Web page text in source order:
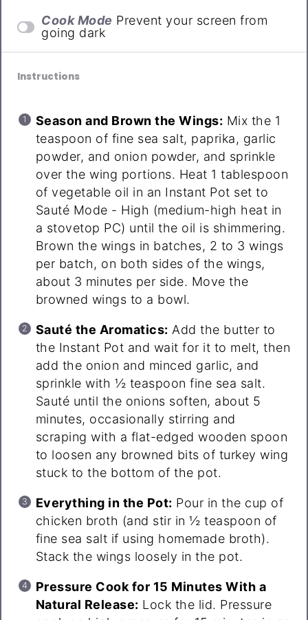
Cook Mode Prevent your screen from
going dark
Instructions
Season and Brown the Wings: Mix the 1
teaspoon of fine sea salt, paprika, garlic
powder, and onion powder, and sprinkle
over the wing portions. Heat 1 tablespoon
of vegetable oil in an Instant Pot set to
Sauté Mode - High (medium-high heat in
a stovetop PC) until the oil is shimmering.
Brown the wings in batches, 2 to 3 wings
per batch, on both sides of the wings,
about 3 minutes per side. Move the
browned wings to a bowl.
Sauté the Aromatics: Add the butter to
the Instant Pot and wait for it to melt, then
add the onion and minced garlic, and
sprinkle with ½ teaspoon fine sea salt.
Sauté until the onions soften, about 5
minutes, occasionally stirring and
scraping with a flat-edged wooden spoon
to loosen any browned bits of turkey wing
stuck to the bottom of the pot.
Everything in the Pot: Pour in the cup of
chicken broth (and stir in ½ teaspoon of
fine sea salt if using homemade broth).
Stack the wings loosely in the pot.
Pressure Cook for 15 Minutes With a
Natural Release: Lock the lid. Pressure